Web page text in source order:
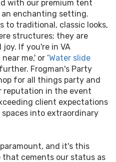
with our premium tent
enchanting setting.
to traditional, classic looks,
structures; they are
If you're in VA
me,' or ‘Water slide
further. Frogman's Party
for all things party and
reputation in the event
client expectations
into extraordinary
and it's this
cements our status as